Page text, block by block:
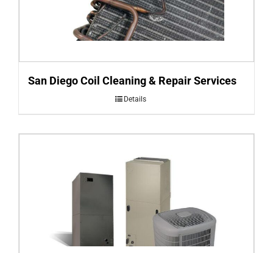
San Diego Coil Cleaning & Repair Services
Details